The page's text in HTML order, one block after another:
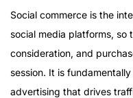
Social commerce is the
social media platforms, so
consideration, and
session. It is
advertising that drives